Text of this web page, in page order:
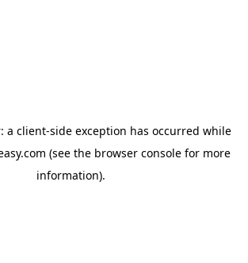
a client-side exception has occurred while
(see the browser console for more
information).